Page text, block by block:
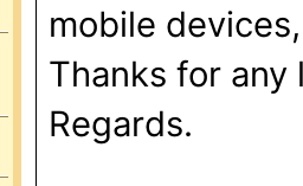
mobile
Thanks for any
Regards.